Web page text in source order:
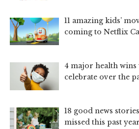
11 amazing kids’
coming to Netflix
4 major health
celebrate over the
18 good news
missed this past year